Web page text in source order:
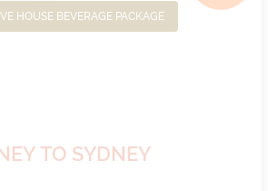
HOUSE BEVERAGE PACKAGE
TO SYDNEY